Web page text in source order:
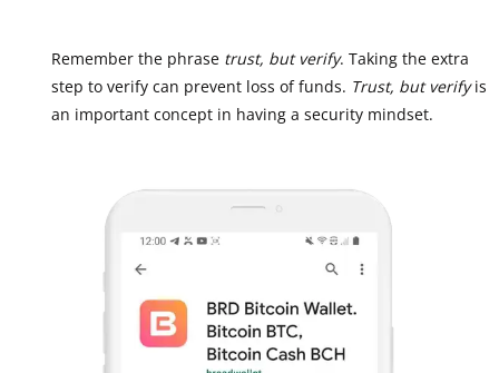
Remember the phrase trust, but verify. Taking the extra
step to verify can prevent loss of funds. Trust, but verifyis
an important concept in having a security mindset.